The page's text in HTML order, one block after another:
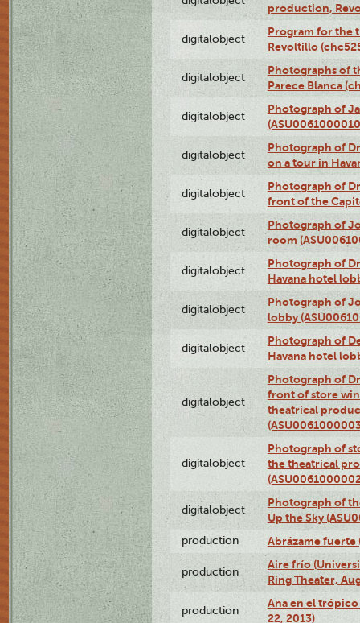
production,
digitalobject
Program for the
Revoltillo
digitalobject
Photographs of
Parece Blanca
digitalobject
Photograph of
digitalobject
Photograph of
on a tour in
digitalobject
Photograph of
front of the
digitalobject
Photograph of
room
digitalobject
Photograph of
Havana hotel
digitalobject
Photograph of
lobby
digitalobject
Photograph of
Havana hotel
digitalobject
Photograph of
front of store
theatrical
digitalobject
Photograph of
the theatrical
digitalobject
Photograph of
Up the Sky
production Abrázame fuerte
production
Aire frío
Ring Theater,
production
Ana en el
22, 2013)